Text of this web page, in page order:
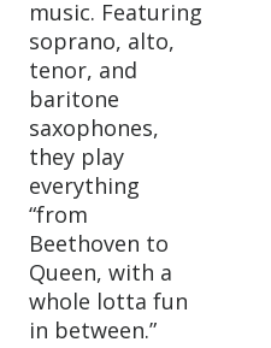
music. Featuring
soprano, alto,
tenor, and
baritone
saxophones,
they play
everything
“from
Beethoven to
Queen, with a
whole lotta fun
in between.”